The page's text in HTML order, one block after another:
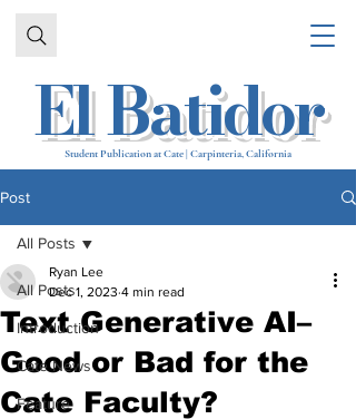
Student Publication at Cate | Carpinteria, California
El Batidor
Post
All Posts
Introduction
Cate News
Feature
All Posts
Text Generative AI–
Good or Bad for the
Cate Faculty?
Ryan Lee
Dec 1, 2023 4 min read